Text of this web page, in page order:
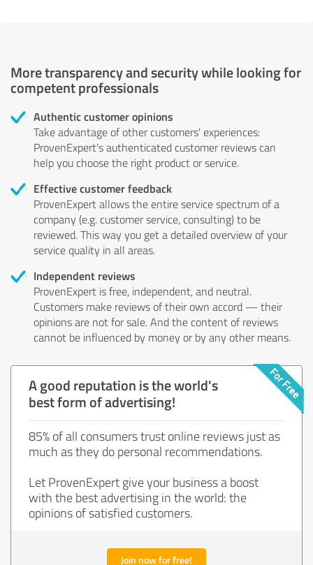
More transparency and security while looking for
competent professionals
Authentic customer opinions
Take advantage of other customers' experiences:
ProvenExpert's authenticated customer reviews can
help you choose the right product or service.
Effective customer feedback
ProvenExpert allows the entire service spectrum of a
company (e.g. customer service, consulting) to be
reviewed. This way you get a detailed overview of your
service quality in all areas.
Independent reviews
ProvenExpert is free, independent, and neutral.
Customers make reviews of their own accord — their
opinions are not for sale. And the content of reviews
cannot be influenced by money or by any other means.
A good reputation is the world's
best form of advertising!
85% of all consumers trust online reviews just as
much as they do personal recommendations.
Let ProvenExpert give your business a boost
with the best advertising in the world: the
opinions of satisfied customers.
Join now for free!